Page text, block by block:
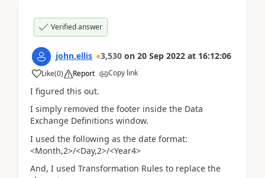
Verified answer
john.ellis 3,530 on 20 Sep 2022 at 16:12:06
Like(0) Report Copy link
I figured this out.
I simply removed the footer inside the Data
Exchange Definitions window.
I used the following as the date format:
<Month,2>/<Day,2>/<Year4>
And, I used Transformation Rules to replace the